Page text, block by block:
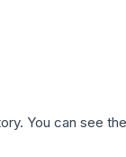
You can see